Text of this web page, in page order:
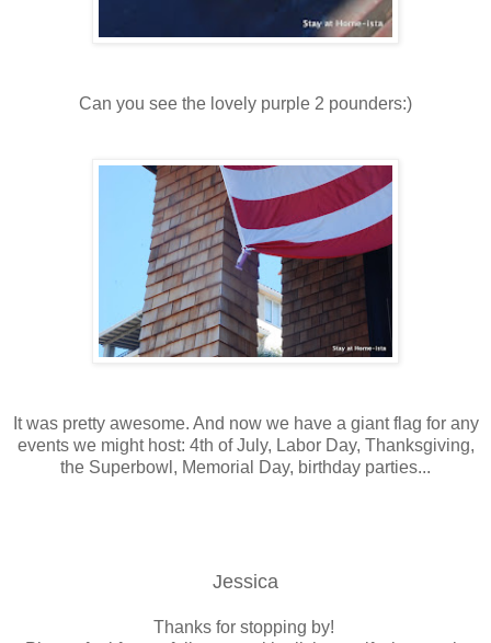
Can you see the lovely purple 2 pounders:)
It was pretty awesome. And now we have a giant flag for any
events we might host: 4th of July, Labor Day, Thanksgiving,
the Superbowl, Memorial Day, birthday parties...
Jessica
Thanks for stopping by!